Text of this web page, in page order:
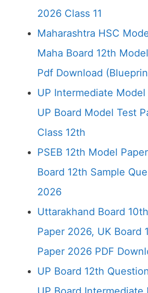
2026 Class 11
Maharashtra HSC
Maha Board 12th
Pdf Download
UP Intermediate
UP Board Model Test
Class 12th
PSEB 12th Model
Board 12th Sample
2026
Uttarakhand Board
Paper 2026, UK Board
Paper 2026 PDF
UP Board 12th